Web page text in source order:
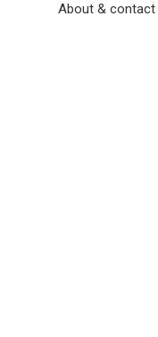
About & contact